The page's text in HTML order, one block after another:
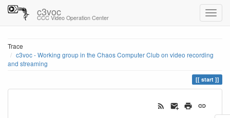
c3voc
CCC Video Operation Center
Trace
c3voc - Working group in the Chaos Computer Club on video recording
and streaming
start